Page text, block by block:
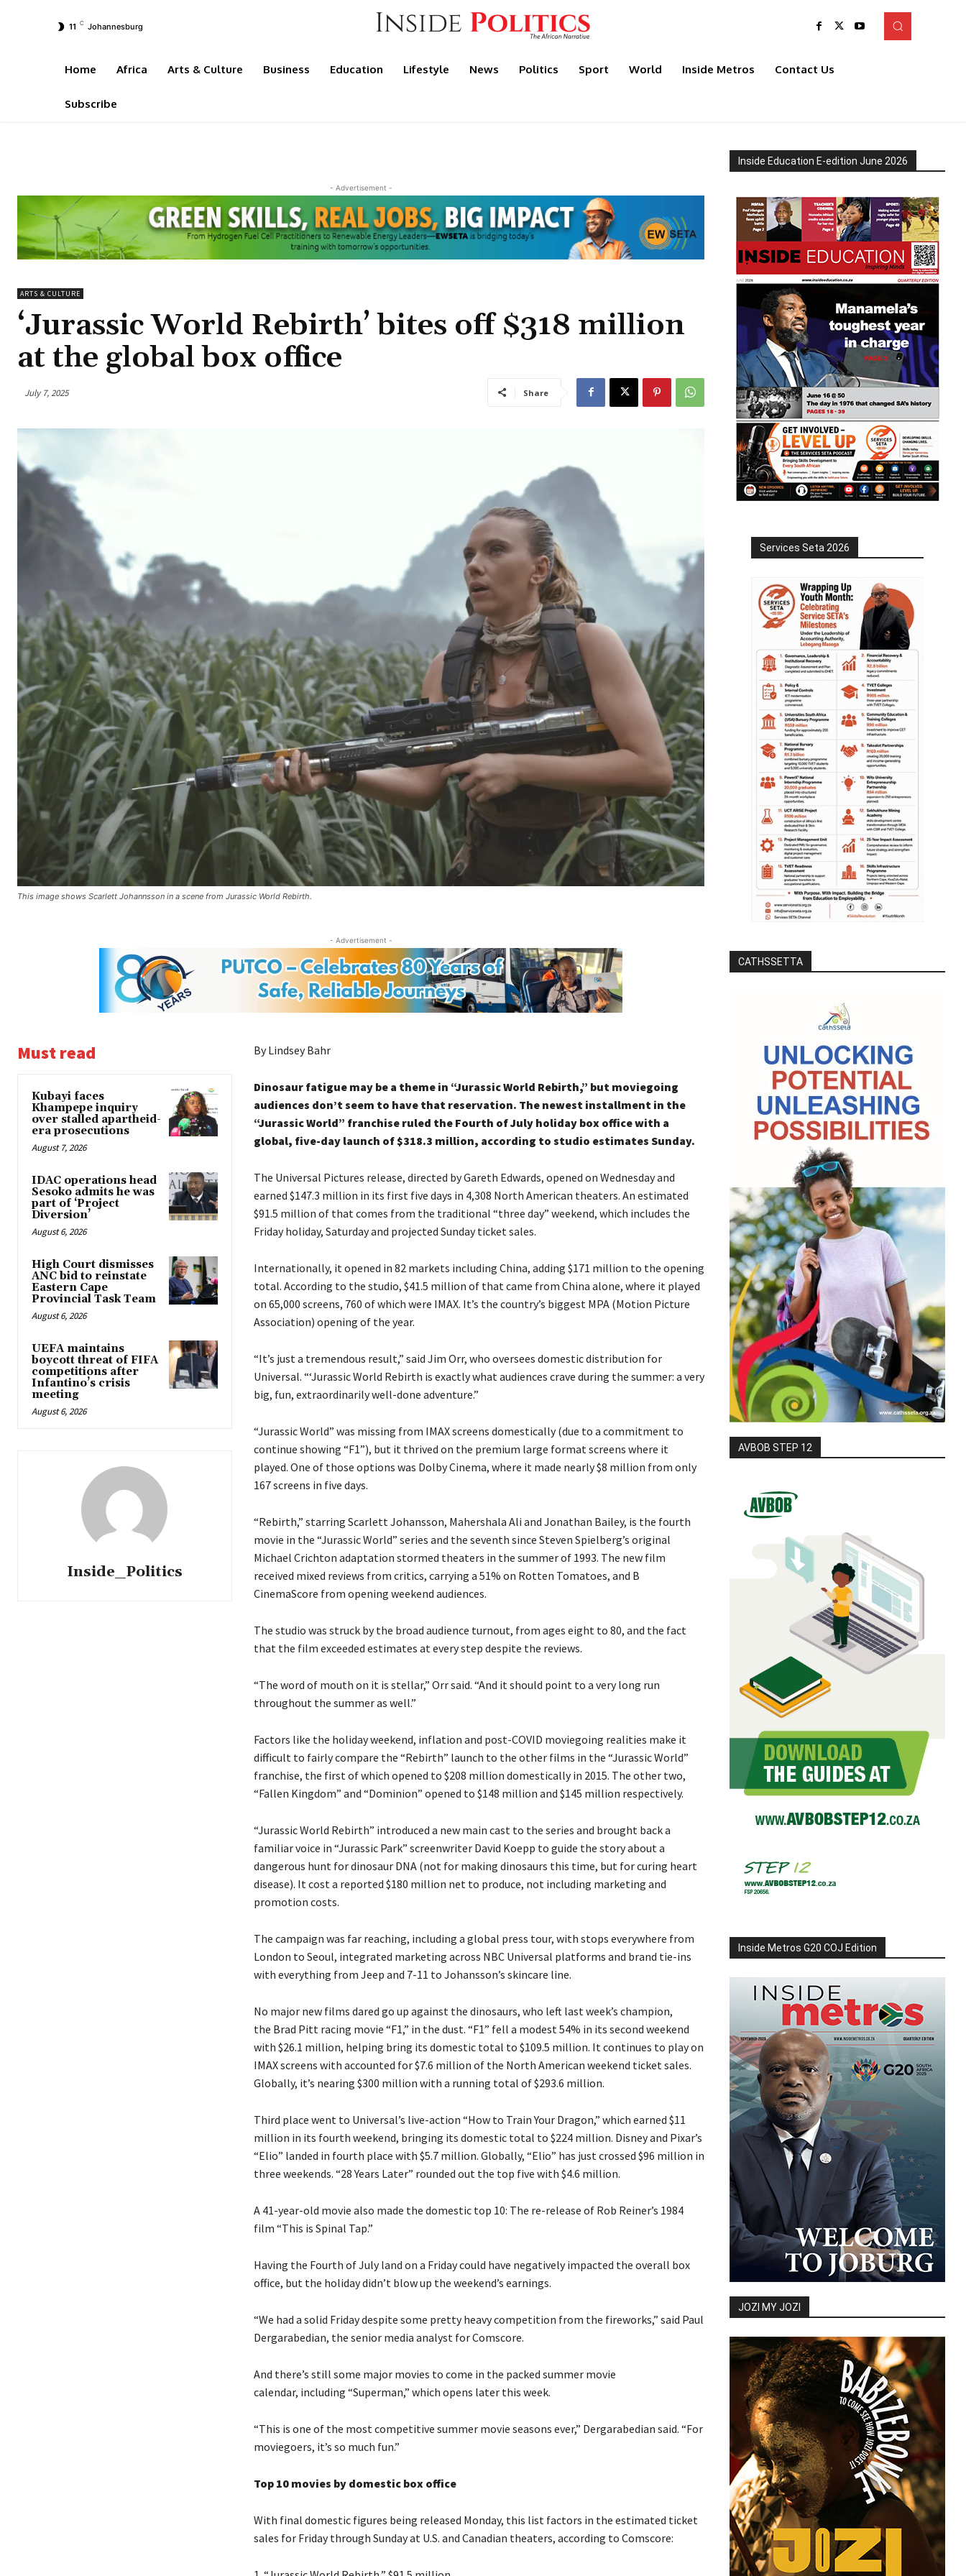
11 C Johannesburg
Home Africa Arts & Culture Business Education Lifestyle News Politics Sport World Inside Metros Contact Us
Subscribe
- Advertisement -
ARTS & CULTURE
‘Jurassic World Rebirth’ bites off $318 million
at the global box office
July 7, 2025 Share
This image shows Scarlett Johannsson in a scene from Jurassic World Rebirth.
- Advertisement -
Must read
Kubayi faces
Khampepe inquiry
over stalled apartheid-
era prosecutions
August 7, 2026
IDAC operations head
Sesoko admits he was
part of ‘Project
Diversion’
August 6, 2026
High Court dismisses
ANC bid to reinstate
Eastern Cape
Provincial Task Team
August 6, 2026
UEFA maintains
boycott threat of FIFA
competitions after
Infantino’s crisis
meeting
August 6, 2026
Inside_Politics
By Lindsey Bahr
Dinosaur fatigue may be a theme in “Jurassic World Rebirth,” but moviegoing
audiences don’t seem to have that reservation. The newest installment in the
“Jurassic World” franchise ruled the Fourth of July holiday box office with a
global, five-day launch of $318.3 million, according to studio estimates Sunday.
The Universal Pictures release, directed by Gareth Edwards, opened on Wednesday and
earned $147.3 million in its first five days in 4,308 North American theaters. An estimated
$91.5 million of that comes from the traditional “three day” weekend, which includes the
Friday holiday, Saturday and projected Sunday ticket sales.
Internationally, it opened in 82 markets including China, adding $171 million to the opening
total. According to the studio, $41.5 million of that came from China alone, where it played
on 65,000 screens, 760 of which were IMAX. It’s the country’s biggest MPA (Motion Picture
Association) opening of the year.
“It’s just a tremendous result,” said Jim Orr, who oversees domestic distribution for
Universal. “‘Jurassic World Rebirth is exactly what audiences crave during the summer: a very
big, fun, extraordinarily well-done adventure.”
“Jurassic World” was missing from IMAX screens domestically (due to a commitment to
continue showing “F1”), but it thrived on the premium large format screens where it
played. One of those options was Dolby Cinema, where it made nearly $8 million from only
167 screens in five days.
“Rebirth,” starring Scarlett Johansson, Mahershala Ali and Jonathan Bailey, is the fourth
movie in the “Jurassic World” series and the seventh since Steven Spielberg’s original
Michael Crichton adaptation stormed theaters in the summer of 1993. The new film
received mixed reviews from critics, carrying a 51% on Rotten Tomatoes, and B
CinemaScore from opening weekend audiences.
The studio was struck by the broad audience turnout, from ages eight to 80, and the fact
that the film exceeded estimates at every step despite the reviews.
“The word of mouth on it is stellar,” Orr said. “And it should point to a very long run
throughout the summer as well.”
Factors like the holiday weekend, inflation and post-COVID moviegoing realities make it
difficult to fairly compare the “Rebirth” launch to the other films in the “Jurassic World”
franchise, the first of which opened to $208 million domestically in 2015. The other two,
“Fallen Kingdom” and “Dominion” opened to $148 million and $145 million respectively.
“Jurassic World Rebirth” introduced a new main cast to the series and brought back a
familiar voice in “Jurassic Park” screenwriter David Koepp to guide the story about a
dangerous hunt for dinosaur DNA (not for making dinosaurs this time, but for curing heart
disease). It cost a reported $180 million net to produce, not including marketing and
promotion costs.
The campaign was far reaching, including a global press tour, with stops everywhere from
London to Seoul, integrated marketing across NBC Universal platforms and brand tie-ins
with everything from Jeep and 7-11 to Johansson’s skincare line.
No major new films dared go up against the dinosaurs, who left last week’s champion,
the Brad Pitt racing movie “F1,” in the dust. “F1” fell a modest 54% in its second weekend
with $26.1 million, helping bring its domestic total to $109.5 million. It continues to play on
IMAX screens with accounted for $7.6 million of the North American weekend ticket sales.
Globally, it’s nearing $300 million with a running total of $293.6 million.
Third place went to Universal’s live-action “How to Train Your Dragon,” which earned $11
million in its fourth weekend, bringing its domestic total to $224 million. Disney and Pixar’s
“Elio” landed in fourth place with $5.7 million. Globally, “Elio” has just crossed $96 million in
three weekends. “28 Years Later” rounded out the top five with $4.6 million.
A 41-year-old movie also made the domestic top 10: The re-release of Rob Reiner’s 1984
film “This is Spinal Tap.”
Having the Fourth of July land on a Friday could have negatively impacted the overall box
office, but the holiday didn’t blow up the weekend’s earnings.
“We had a solid Friday despite some pretty heavy competition from the fireworks,” said Paul
Dergarabedian, the senior media analyst for Comscore.
And there’s still some major movies to come in the packed summer movie
calendar, including “Superman,” which opens later this week.
“This is one of the most competitive summer movie seasons ever,” Dergarabedian said. “For
moviegoers, it’s so much fun.”
Top 10 movies by domestic box office
With final domestic figures being released Monday, this list factors in the estimated ticket
sales for Friday through Sunday at U.S. and Canadian theaters, according to Comscore:
Inside Education E-edition June 2026
Services Seta 2026
CATHSSETTA
AVBOB STEP 12
Inside Metros G20 COJ Edition
JOZI MY JOZI